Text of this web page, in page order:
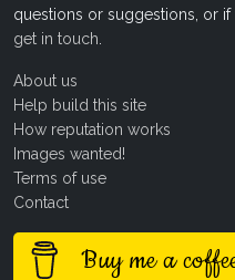
questions or suggestions, or
get in touch
About us
Help build this site
How reputation works
Images wanted!
Terms of use
Contact
Buy me a